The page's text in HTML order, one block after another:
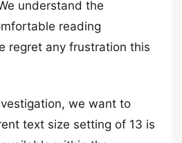
understand the
reading
regret any frustration this
we want to
text size setting of 13 is